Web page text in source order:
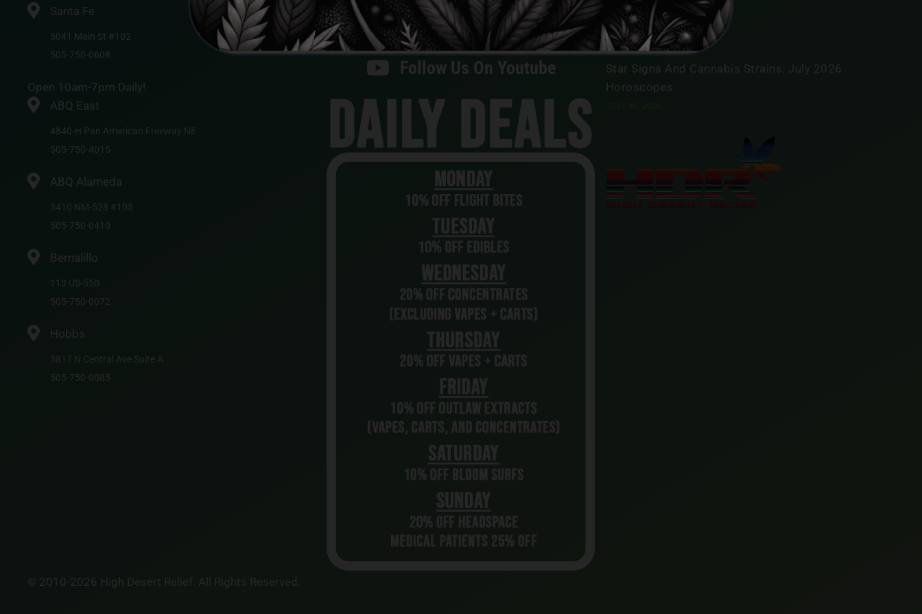
Santa Fe
5041 Main St #102
505-750-0608
Open 10am-7pm Daily!
ABQ East
4840-H Pan American Freeway NE
505-750-4015
ABQ Alameda
3410 NM-528 #105
505-750-0410
Bernalillo
113 US-550
505-750-0072
Hobbs
3817 N Central Ave Suite A
505-750-0085
Follow Us On X
Follow Us On Youtube
Horoscopes
JULY 31, 2026
Star Signs And Cannabis Strains: July 2026
Horoscopes
© 2010-2026 High Desert Relief. All Rights Reserved.